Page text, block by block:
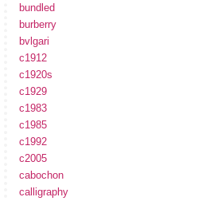
bundled
burberry
bvlgari
c1912
c1920s
c1929
c1983
c1985
c1992
c2005
cabochon
calligraphy